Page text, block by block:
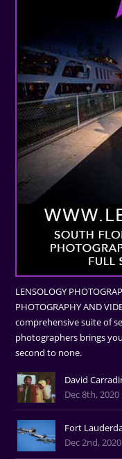
LENSOLOGY
PHOTOGRAPHY AND
comprehensive suite of
photographers brings
second to none.
David
Dec 8th, 2020
Fort
Dec 2nd, 2020